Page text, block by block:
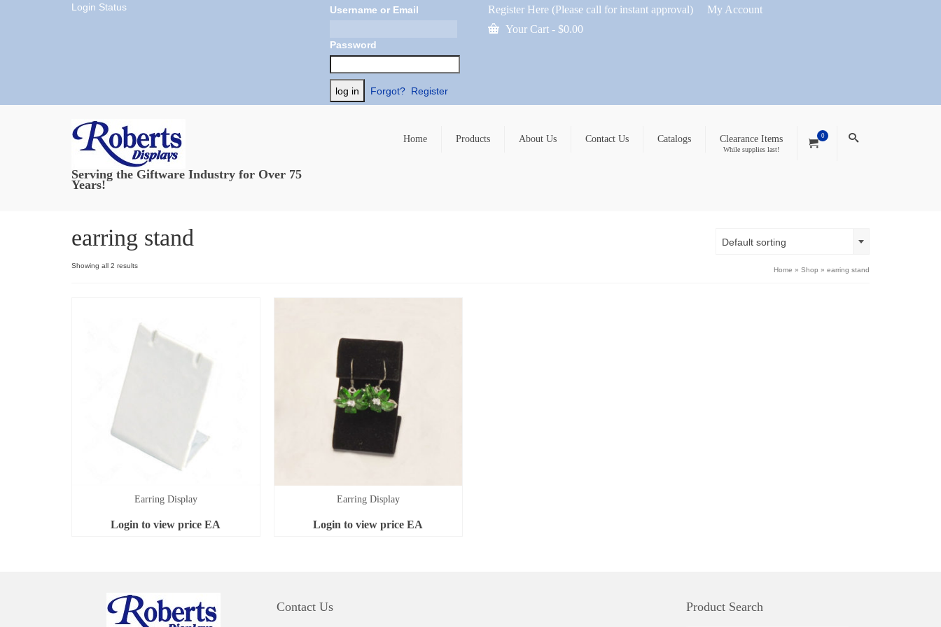
Register Here (Please call for instant approval)
My Account
Your Cart - $0.00
Login Status Username or Email
Password
Forgot? Register
Serving the Giftware Industry for Over 75
Years!
Home Products About Us Contact Us Catalogs Clearance Items
While supplies last!
0
earring stand
Showing all 2 results
Default sorting
Home » Shop » earring stand
Earring Display
Login to view priceEA
Earring Display
Login to view priceEA
Contact Us Product Search